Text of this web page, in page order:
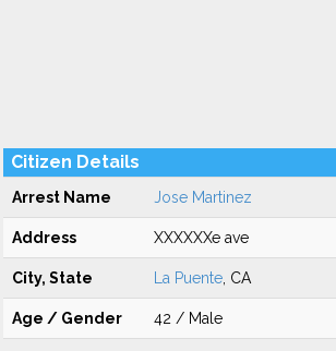
Citizen Details
Arrest Name Jose Martinez
Address XXXXXXe ave
City, State La Puente , CA
Age / Gender 42 / Male